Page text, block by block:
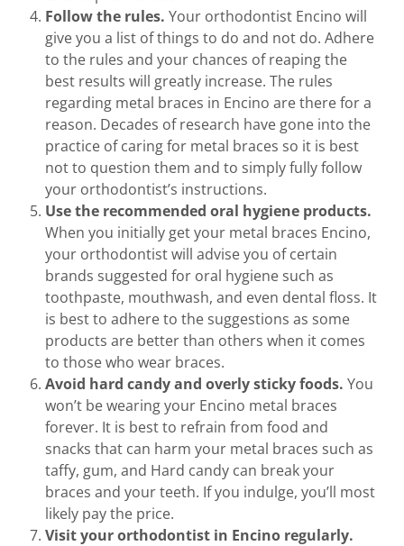
Follow the rules. Your orthodontist Encino will
give you a list of things to do and not do. Adhere
to the rules and your chances of reaping the
best results will greatly increase. The rules
regarding metal braces in Encino are there for a
reason. Decades of research have gone into the
practice of caring for metal braces so it is best
not to question them and to simply fully follow
your orthodontist’s instructions.
Use the recommended oral hygiene products.
When you initially get your metal braces Encino,
your orthodontist will advise you of certain
brands suggested for oral hygiene such as
toothpaste, mouthwash, and even dental floss. It
is best to adhere to the suggestions as some
products are better than others when it comes
to those who wear braces.
Avoid hard candy and overly sticky foods. You
won’t be wearing your Encino metal braces
forever. It is best to refrain from food and
snacks that can harm your metal braces such as
taffy, gum, and Hard candy can break your
braces and your teeth. If you indulge, you’ll most
likely pay the price.
Visit your orthodontist in Encino regularly.